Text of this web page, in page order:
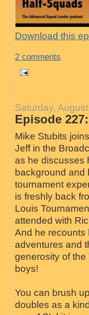
Download this
2 comments
Saturday,
Episode
Mike Stubits
Jeff in the
as he discusses
background and
tournament
is freshly back
Louis
attended with
And he recounts
adventures and
generosity of the
boys!
You can brush
doubles as a